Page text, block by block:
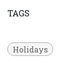
TAGS
Holidays